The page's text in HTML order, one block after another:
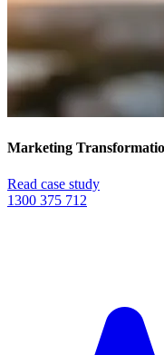
Marketing
Read case study
1300 375 712